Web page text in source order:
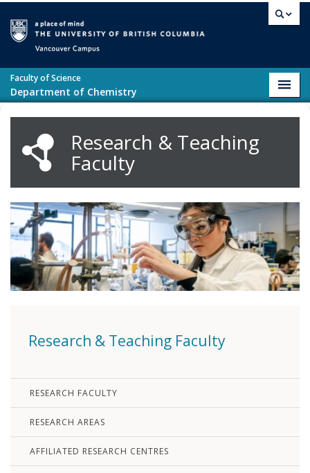
Faculty of Science
Department of Chemistry
Research & Teaching
Faculty
Research & Teaching Faculty
RESEARCH FACULTY
RESEARCH AREAS
AFFILIATED RESEARCH CENTRES